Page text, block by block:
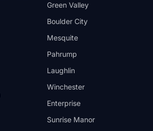
Green Valley
Boulder City
Mesquite
Pahrump
Laughlin
Winchester
Enterprise
Sunrise Manor